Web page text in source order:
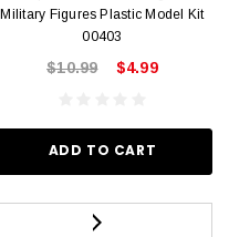
Military Figures Plastic Model Kit
00403
$10.99 $4.99
ADD TO CART